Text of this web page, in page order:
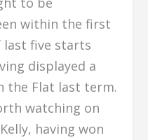
within the first
last five starts
displayed a
the Flat last term.
watching on
having won